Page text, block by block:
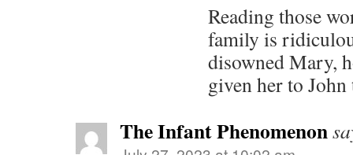
Reading those
family is
disowned Mary,
given her to John
The Infant Phenomenon